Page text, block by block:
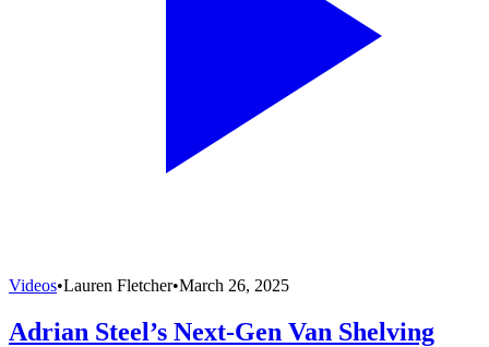
Videos•Lauren Fletcher•March 26, 2025
Adrian Steel’s Next-Gen Van Shelving